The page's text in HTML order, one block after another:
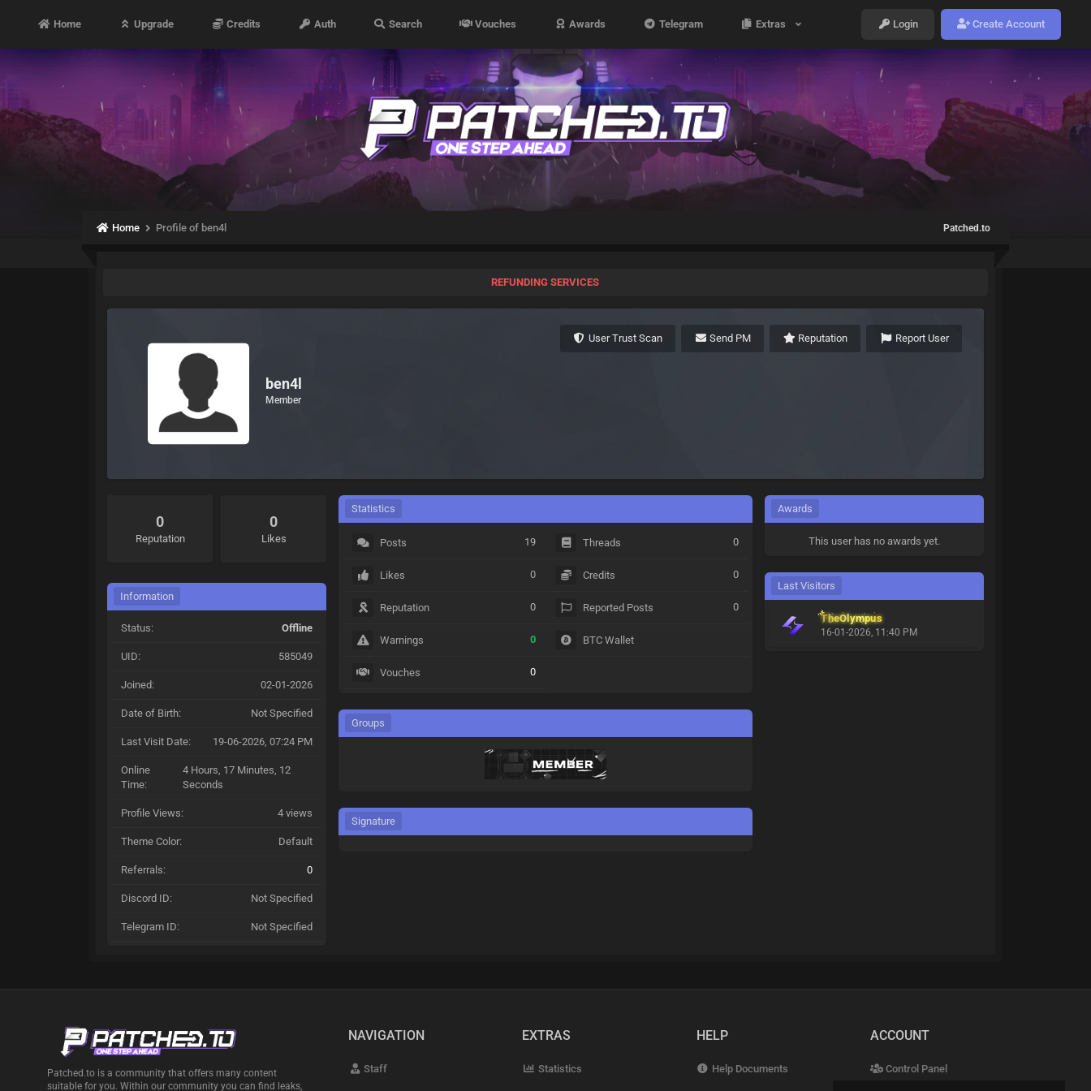
Home Upgrade Credits Auth Search Vouches Awards Telegram Extras Login Create Account
Home Profile of ben4l Patched.to
REFUNDING SERVICES
User Trust Scan Send PM Reputation Report User
ben4l
Member
0
Reputation
0
Likes
Information
Status: Offline
UID: 585049
Joined: 02-01-2026
Date of Birth: Not Specified
Last Visit Date: 19-06-2026, 07:24 PM
Online
Time:
4 Hours, 17 Minutes, 12
Seconds
Profile Views: 4 views
Theme Color: Default
Referrals: 0
Discord ID: Not Specified
Telegram ID: Not Specified
Statistics
Posts 19
Likes 0
Reputation 0
Warnings 0
Vouches 0
Threads 0
Credits 0
Reported Posts 0
BTC Wallet
Groups
Signature
Awards
This user has no awards yet.
Last Visitors
TheOlympus
16-01-2026, 11:40 PM
Patched.to is a community that offers many content
suitable for you. Within our community you can find leaks,
NAVIGATION
Staff
EXTRAS
Statistics
HELP
Help Documents
ACCOUNT
Control Panel